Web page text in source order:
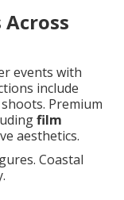
events with
include
Premium
film
aesthetics.
Coastal